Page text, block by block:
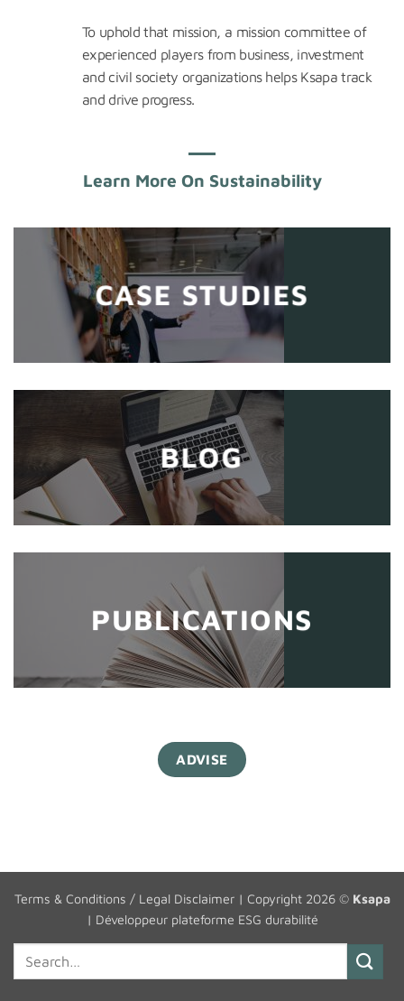
To uphold that mission, a mission committee of
experienced players from business, investment
and civil society organizations helps Ksapa track
and drive progress.
Learn More On Sustainability
CASE STUDIES
BLOG
PUBLICATIONS
ADVISE
Terms & Conditions / Legal Disclaimer| Copyright 2026 © Ksapa
| Développeur plateforme ESG durabilité